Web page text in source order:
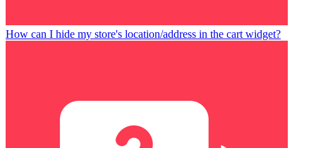
How can I hide my store's location/address in the cart widget?